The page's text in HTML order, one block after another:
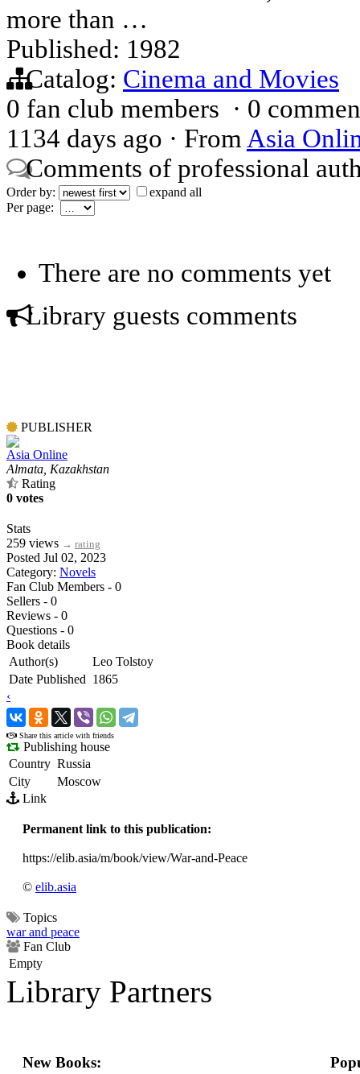
more than …
Published: 1982
Catalog: Cinema and Movies
0 fan club members · 0
1134 days ago · From Asia
Comments of professional
Order by:
expand all
Per page:
There are no comments yet
Library guests comments
PUBLISHER
Asia Online
Almata, Kazakhstan
Rating
0 votes
Stats
259 views → rating
Posted Jul 02, 2023
Category: Novels
Fan Club Members - 0
Sellers - 0
Reviews - 0
Questions - 0
Book details
Author(s)
Leo Tolstoy
Date Published 1865
‹
›
Share this article with friends
Publishing house
Country Russia
City
Moscow
Link
Permanent link to this publication:
https://elib.asia/m/book/view/War-and-Peace
© elib.asia
Topics
war and peace
Fan Club
Empty
Library Partners
New Books: